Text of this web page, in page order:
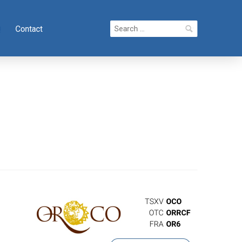
Contact
Search
for: